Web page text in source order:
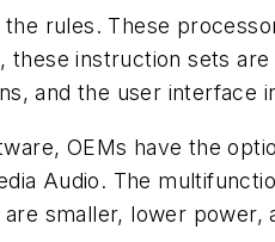
rules. These
instruction sets
and the user interface
OEMs have the
Audio. The
smaller, lower power,